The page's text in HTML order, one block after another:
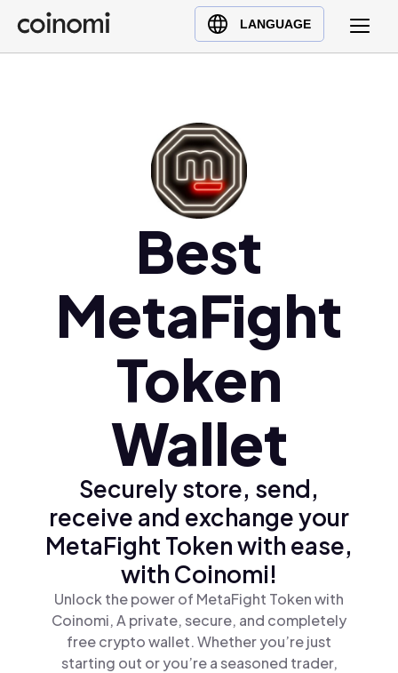
LANGUAGE
Buy Crypto
English (en)
Polski (pl)
Ελληνικά (el)
Best
MetaFight
Token
Wallet
Securely store, send,
receive and exchange your
MetaFight Token with ease,
with Coinomi!
Unlock the power of MetaFight Token with
Coinomi, A private, secure, and completely
free crypto wallet. Whether you’re just
starting out or you’re a seasoned trader,